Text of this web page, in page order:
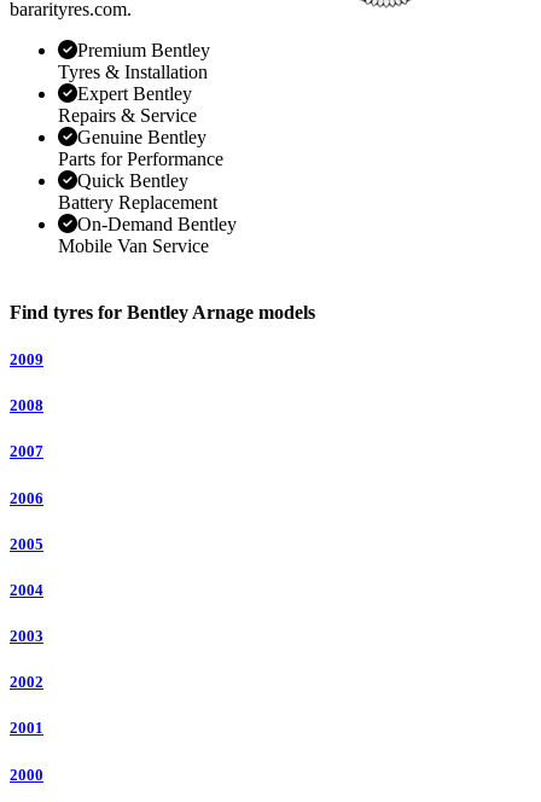
bararityres.com.
Premium Bentley
Tyres & Installation
Expert Bentley
Repairs & Service
Genuine Bentley
Parts for Performance
Quick Bentley
Battery Replacement
On-Demand Bentley
Mobile Van Service
Find tyres for Bentley Arnage models
2009
2008
2007
2006
2005
2004
2003
2002
2001
2000